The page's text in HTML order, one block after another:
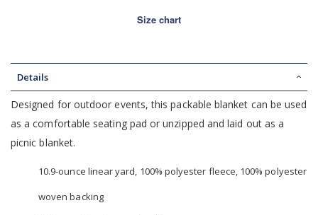
Size chart
Details
Designed for outdoor events, this packable blanket can be used
as a comfortable seating pad or unzipped and laid out as a
picnic blanket.
10.9-ounce linear yard, 100% polyester fleece, 100% polyester
woven backing